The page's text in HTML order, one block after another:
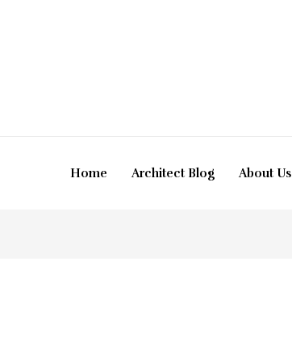
Home Architect Blog About Us